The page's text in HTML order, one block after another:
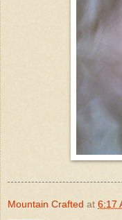
Mountain Crafted at 6:17